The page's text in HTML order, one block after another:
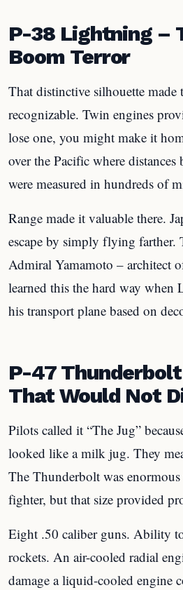
P-38 Lightning –
Boom Terror
That distinctive silhouette made
recognizable. Twin engines
lose one, you might make it
over the Pacific where distances
were measured in hundreds of
Range made it valuable there.
escape by simply flying farther.
Admiral Yamamoto – architect
learned this the hard way when
his transport plane based on
P-47
That Would Not
Pilots called it “The Jug”
looked like a milk jug. They
The Thunderbolt was
fighter, but that size provided
Eight .50 caliber guns. Ability
rockets. An air-cooled radial
damage a liquid-cooled engine